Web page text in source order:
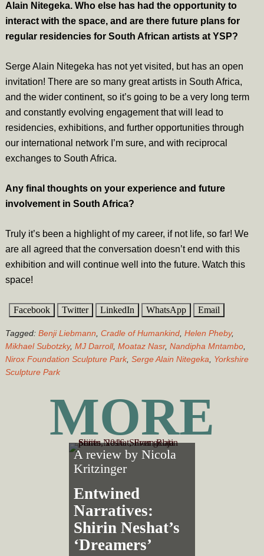
Alain Nitegeka. Who else has had the opportunity to
interact with the space, and are there future plans for
regular residencies for South African artists at YSP?
Serge Alain Nitegeka has not yet visited, but has an open
invitation! There are so many great artists in South Africa,
and the wider continent, so it’s going to be a very long term
and constantly evolving engagement that will lead to
residencies, exhibitions, and further opportunities through
our international network I’m sure, and with reciprocal
exchanges to South Africa.
Any final thoughts on your experience and future
involvement in South Africa?
Truly it’s been a highlight of my career, if not life, so far! We
are all agreed that the conversation doesn’t end with this
exhibition and will continue well into the future. Watch this
space!
Facebook Twitter LinkedIn WhatsApp Email
Tagged: Benji Liebmann Cradle of Humankind, Helen Pheby,
Mikhael Subotzky, MJ Darroll, Moataz Nasr, Nandipha Mntambo,
Nirox Foundation Sculpture Park, Serge Alain Nitegeka
Yorkshire
Sculpture Park
MORE
A review byNicola
Kritzinger
Entwined
Narratives:
Shirin Neshat’s
‘Dreamers’